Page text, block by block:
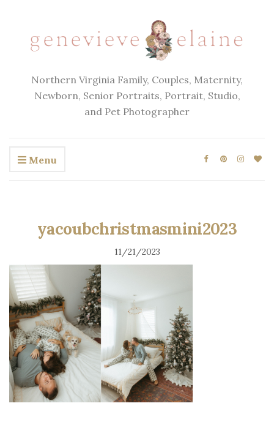
Northern Virginia Family, Couples, Maternity,
Newborn, Senior Portraits, Portrait, Studio,
and Pet Photographer
Menu
yacoubchristmasmini2023
11/21/2023